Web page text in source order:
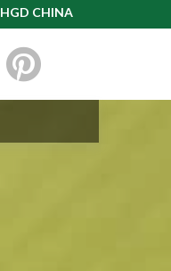
HGD CHINA